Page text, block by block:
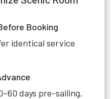
Booking
identical service
days pre-sailing.